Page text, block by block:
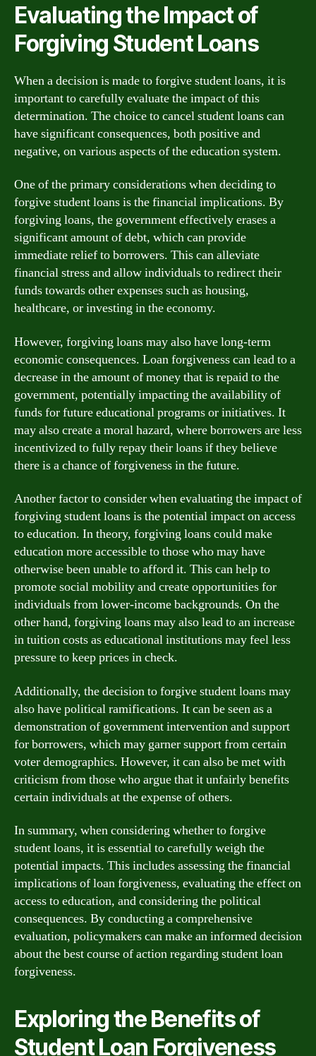
Evaluating the Impact of
Forgiving Student Loans
When a decision is made to forgive student loans, it is
important to carefully evaluate the impact of this
determination. The choice to cancel student loans can
have significant consequences, both positive and
negative, on various aspects of the education system.
One of the primary considerations when deciding to
forgive student loans is the financial implications. By
forgiving loans, the government effectively erases a
significant amount of debt, which can provide
immediate relief to borrowers. This can alleviate
financial stress and allow individuals to redirect their
funds towards other expenses such as housing,
healthcare, or investing in the economy.
However, forgiving loans may also have long-term
economic consequences. Loan forgiveness can lead to a
decrease in the amount of money that is repaid to the
government, potentially impacting the availability of
funds for future educational programs or initiatives. It
may also create a moral hazard, where borrowers are less
incentivized to fully repay their loans if they believe
there is a chance of forgiveness in the future.
Another factor to consider when evaluating the impact of
forgiving student loans is the potential impact on access
to education. In theory, forgiving loans could make
education more accessible to those who may have
otherwise been unable to afford it. This can help to
promote social mobility and create opportunities for
individuals from lower-income backgrounds. On the
other hand, forgiving loans may also lead to an increase
in tuition costs as educational institutions may feel less
pressure to keep prices in check.
Additionally, the decision to forgive student loans may
also have political ramifications. It can be seen as a
demonstration of government intervention and support
for borrowers, which may garner support from certain
voter demographics. However, it can also be met with
criticism from those who argue that it unfairly benefits
certain individuals at the expense of others.
In summary, when considering whether to forgive
student loans, it is essential to carefully weigh the
potential impacts. This includes assessing the financial
implications of loan forgiveness, evaluating the effect on
access to education, and considering the political
consequences. By conducting a comprehensive
evaluation, policymakers can make an informed decision
about the best course of action regarding student loan
forgiveness.
Exploring the Benefits of
Student Loan Forgiveness